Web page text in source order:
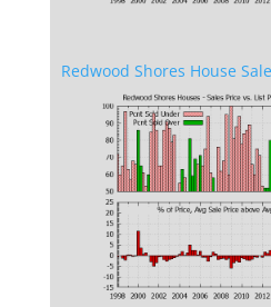
Redwood Shores House